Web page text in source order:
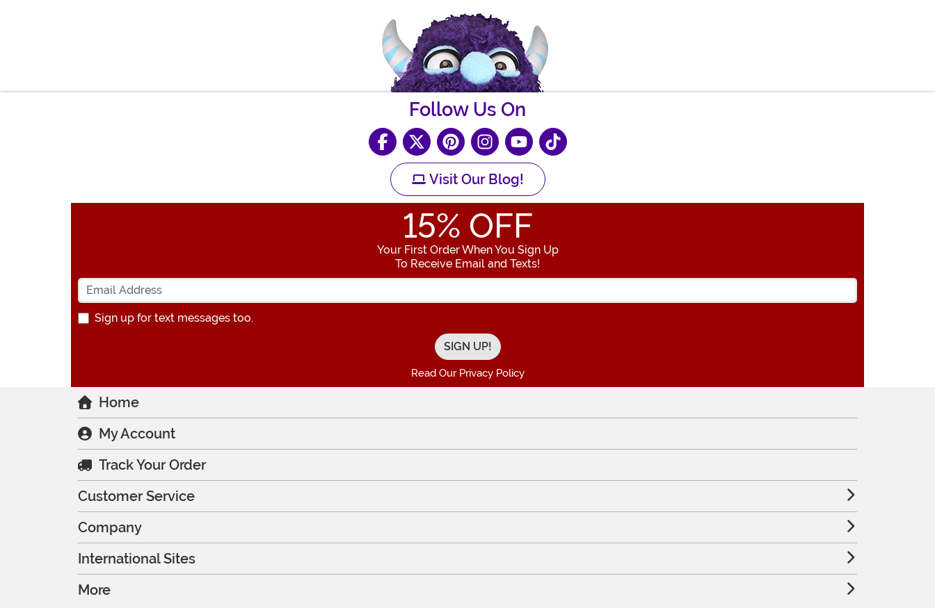
Follow Us On
Visit Our Blog!
15% OFF
Your First Order When You Sign Up
To Receive Email and Texts!
Enter your Email Address
Sign up for text messages too.
Read Our Privacy Policy
Home
My Account
Track Your Order
Customer Service
Company
International Sites
More